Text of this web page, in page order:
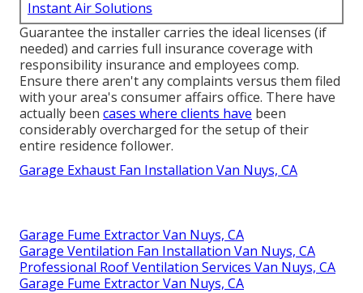
Instant Air Solutions
Guarantee the installer carries the ideal licenses (if
needed) and carries full insurance coverage with
responsibility insurance and employees comp.
Ensure there aren't any complaints versus them filed
with your area's consumer affairs office. There have
actually been cases where clients have been
considerably overcharged for the setup of their
entire residence follower.
Garage Exhaust Fan Installation Van Nuys, CA
Garage Fume Extractor Van Nuys, CA
Garage Ventilation Fan Installation Van Nuys, CA
Professional Roof Ventilation Services Van Nuys, CA
Garage Fume Extractor Van Nuys, CA